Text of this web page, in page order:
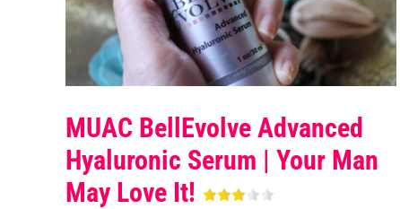
MUAC BellEvolve Advanced
Hyaluronic Serum | Your Man
May Love It!